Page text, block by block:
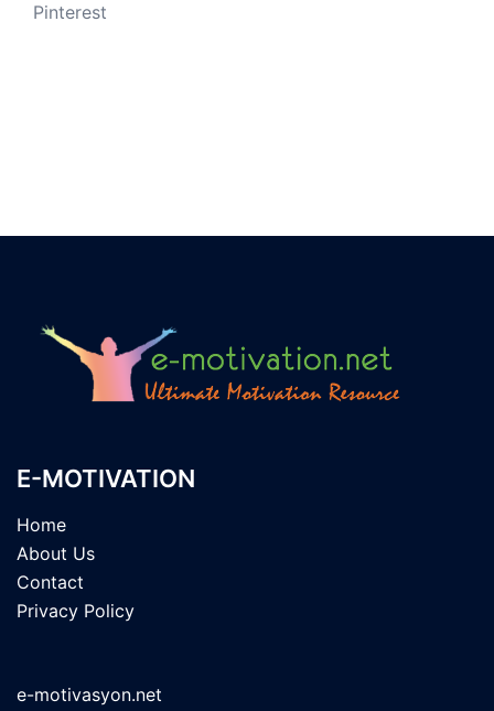
Pinterest
E-MOTIVATION
Home
About Us
Contact
Privacy Policy
e-motivasyon.net